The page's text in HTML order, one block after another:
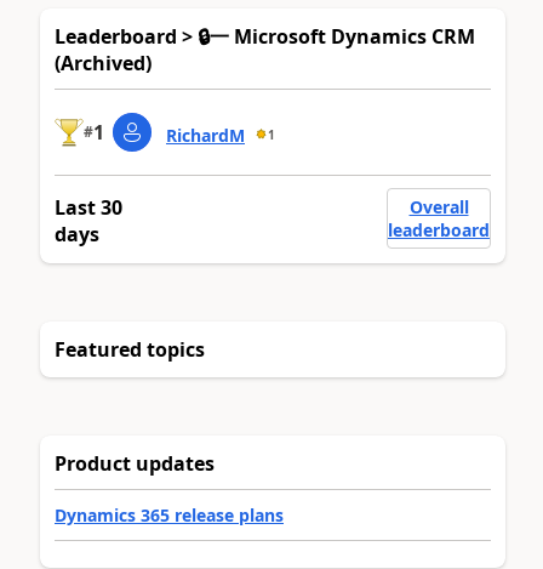
Leaderboard > 🔒一 Microsoft Dynamics CRM
(Archived)
#1 RichardM 1
Last 30
days
Overall
leaderboard
Featured topics
Product updates
Dynamics 365 release plans